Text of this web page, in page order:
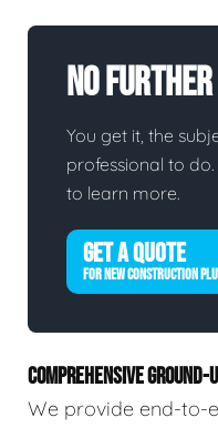
No
You get it, the
professional to
to learn more.
GET A QUOTE
FOR NEW CONSTRUCTION
COMPREHENSIVE GROUND-
We provide end-to-